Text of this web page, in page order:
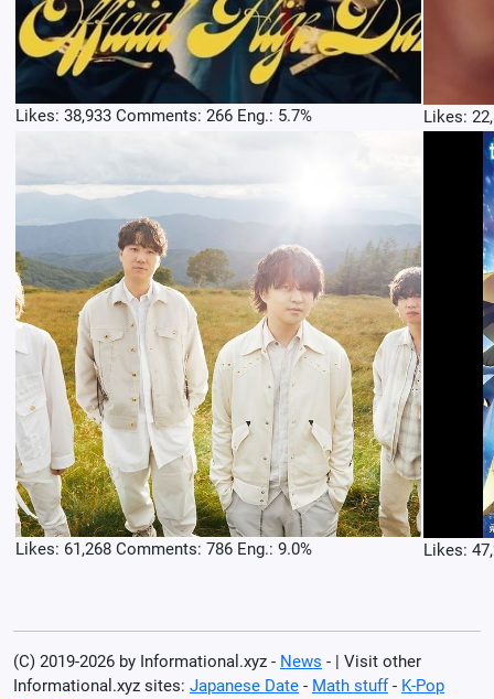
Likes: 38,933 Comments: 266 Eng.: 5.7% Likes:
Likes: 61,268 Comments: 786 Eng.: 9.0% Likes:
(C) 2019-2026 by Informational.xyz - News - | Visit other
Informational.xyz sites: Japanese Date - Math stuff- K-Pop